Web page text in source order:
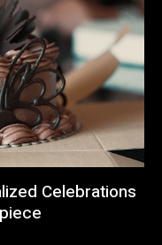
Celebrations